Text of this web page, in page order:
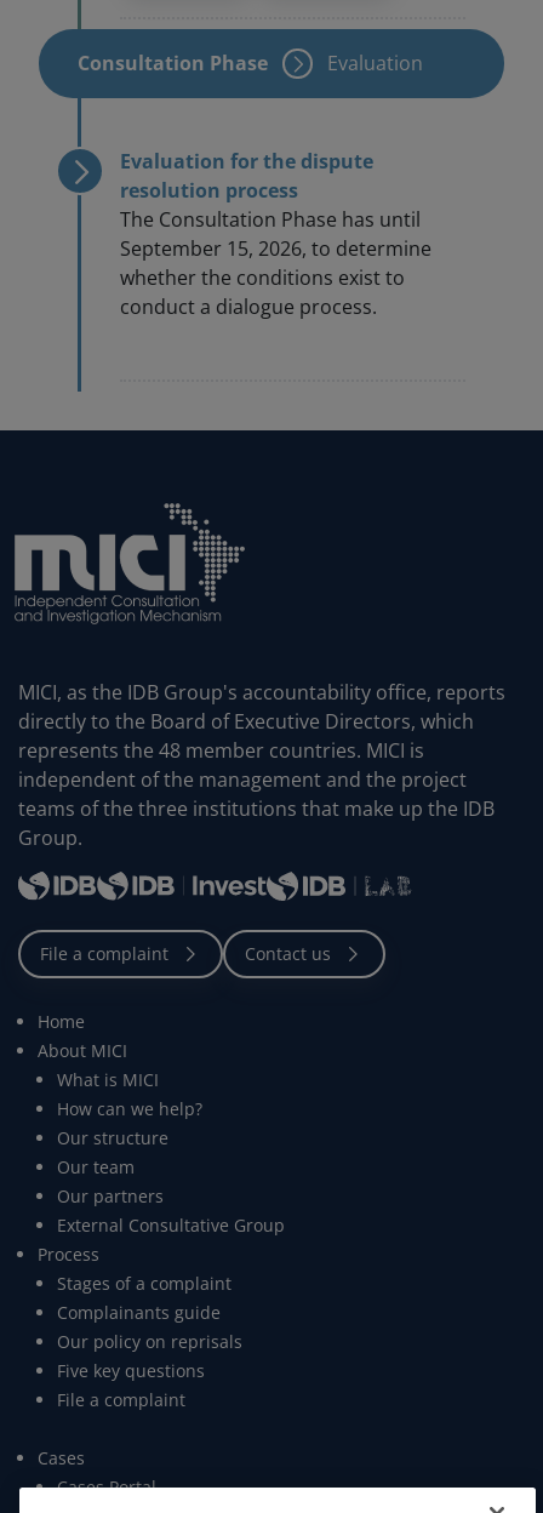
MICI, as the IDB Group's accountability office, reports
directly to the Board of Executive Directors, which
represents the 48 member countries. MICI is
independent of the management and the project
teams of the three institutions that make up the IDB
Group.
Home
About MICI
What is MICI
How can we help?
Our structure
Our team
Our partners
External Consultative Group
Process
Stages of a complaint
Complainants guide
Our policy on reprisals
Five key questions
File a complaint
Cases
Cases Portal